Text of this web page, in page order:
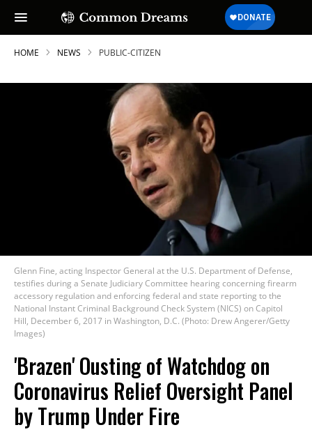
HOME NEWS PUBLIC-CITIZEN
Glenn Fine, acting Inspector General at the U.S. Department of Defense,
testifies during a Senate Judiciary Committee hearing concerning firearm
accessory regulation and enforcing federal and state reporting to the
National Instant Criminal Background Check System (NICS) on Capitol
Hill, December 6, 2017 in Washington, D.C. (Photo: Drew Angerer/Getty
Images)
'Brazen' Ousting of Watchdog on
Coronavirus Relief Oversight Panel
by Trump Under Fire